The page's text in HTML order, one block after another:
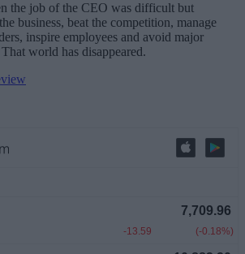
the job of the CEO was difficult but
business, beat the competition, manage
inspire employees and avoid major
world has disappeared.